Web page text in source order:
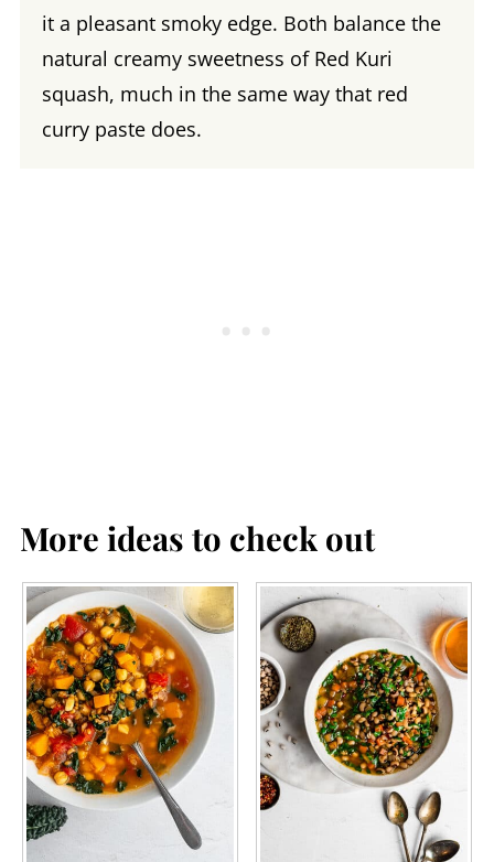
it a pleasant smoky edge. Both balance the
natural creamy sweetness of Red Kuri
squash, much in the same way that red
curry paste does.
More ideas to check out